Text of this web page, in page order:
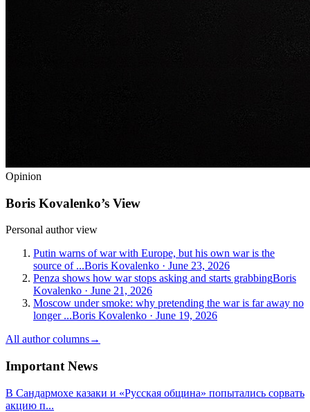
Opinion
Boris Kovalenko’s View
Personal author view
Putin warns of war with Europe, but his own war is the
source of ...Boris Kovalenko · June 23, 2026
Penza shows how war stops asking and starts grabbingBoris
Kovalenko · June 21, 2026
Moscow under smoke: why pretending the war is far away no
longer ...Boris Kovalenko · June 19, 2026
All author columns→
Important News
В Сандармохе казаки и «Русская община» попытались сорвать
акцию п...